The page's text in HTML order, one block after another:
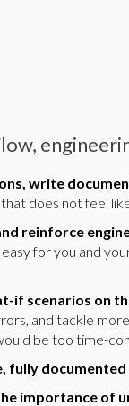
write
does not feel
reinforce
for you and
if scenarios on
and tackle
be too time-
fully documented
importance of